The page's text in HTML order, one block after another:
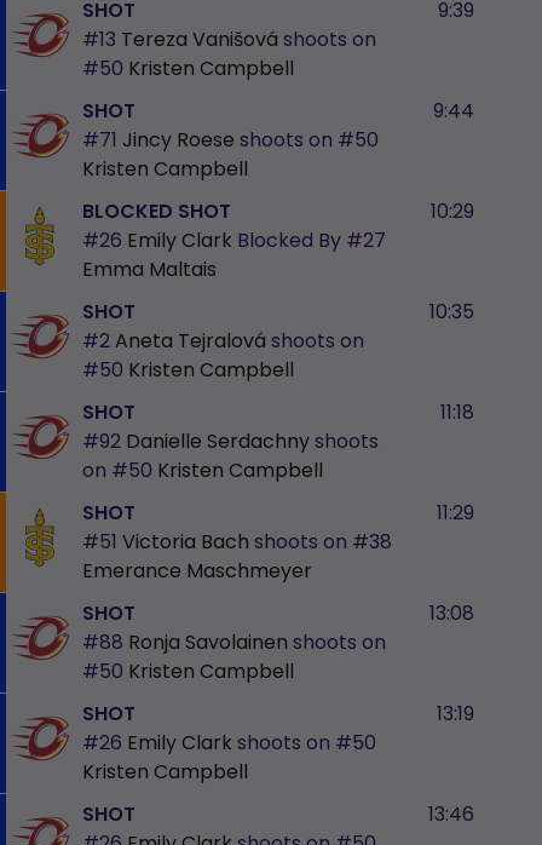
SHOT
#13 Tereza Vanišová shoots on
#50 Kristen Campbell
9:39
SHOT
#71 Jincy Roese shoots on #50
Kristen Campbell
9:44
BLOCKED SHOT
#26 Emily Clark Blocked By #27
Emma Maltais
10:29
SHOT
#2Aneta Tejralová shoots on
#50 Kristen Campbell
10:35
SHOT
#92 Danielle Serdachnyshoots
on #50 Kristen Campbell
11:18
SHOT
#51 Victoria Bach shoots on #38
Emerance Maschmeyer
11:29
SHOT
#88 Ronja Savolainen shoots on
#50 Kristen Campbell
13:08
SHOT
#26 Emily Clark shoots on #50
Kristen Campbell
13:19
SHOT
13:46